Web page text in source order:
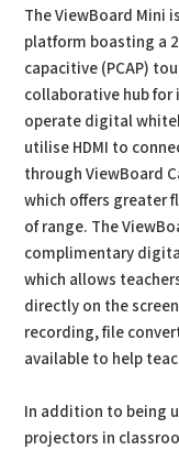
The ViewBoard Mini
platform boasting a
capacitive (PCAP)
collaborative hub for
operate digital
utilise HDMI to
through ViewBoard
which offers greater
of range. The
complimentary
which allows
directly on the
recording, file
available to help
In addition to being
projectors in